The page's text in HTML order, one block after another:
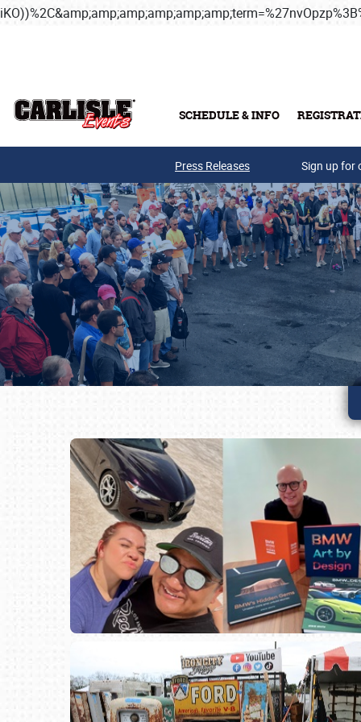
SCHEDULE & INFO
Press Releases Sign up for